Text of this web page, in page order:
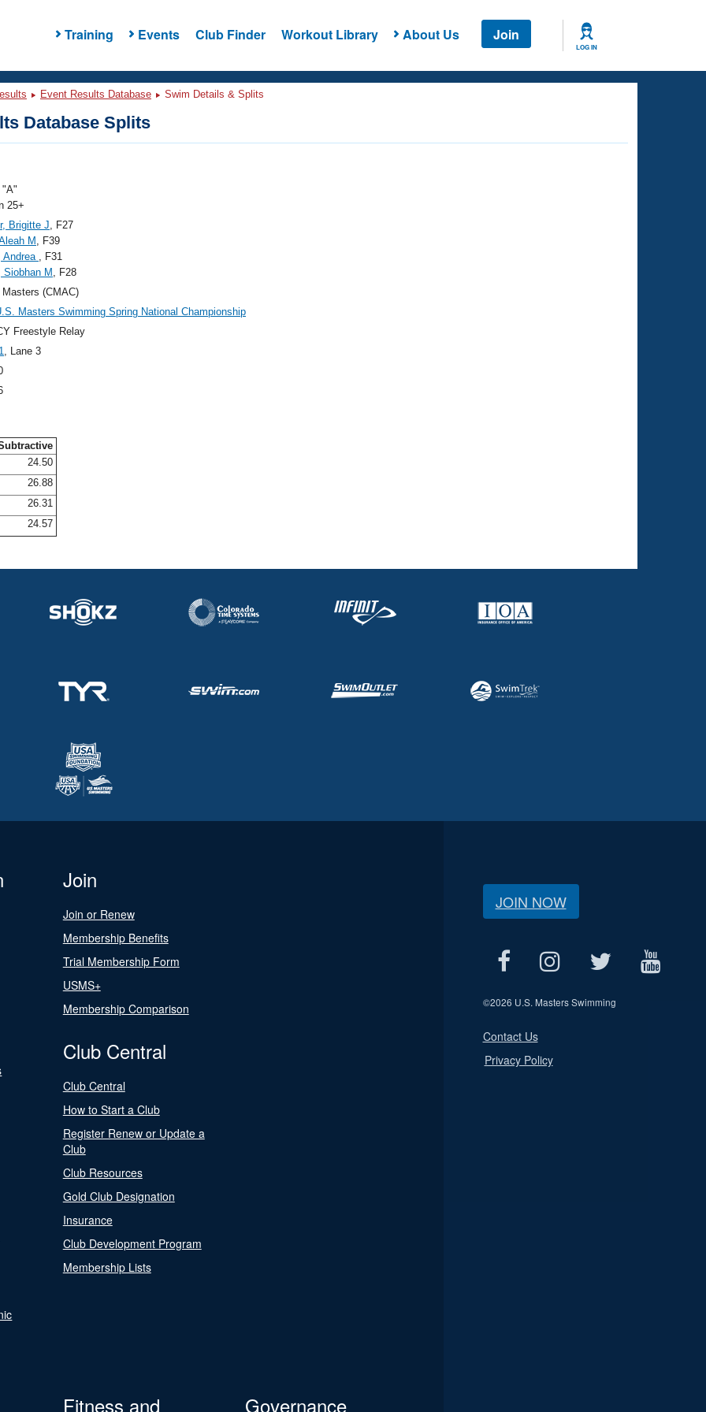
Training Events Club Finder Workout Library About Us Join
LOG IN
Event Results Database Swim Details & Splits
Database Splits
"A"
25+
Brigitte J, F27
M, F39
Andrea , F31
Siobhan M , F28
(CMAC)
Masters Swimming Spring National Championship
Freestyle Relay
, Lane 3
24.50
26.88
26.31
24.57
Join
Join or Renew
Membership Benefits
Trial Membership Form
USMS+
Membership Comparison
Club Central
Club Central
How to Start a Club
Register Renew or Update a
Club
Club Resources
Gold Club Designation
Insurance
Club Development Program
Membership Lists
Fitness and
Governance
JOIN NOW
©2026 U.S. Masters Swimming
Contact Us
Privacy Policy